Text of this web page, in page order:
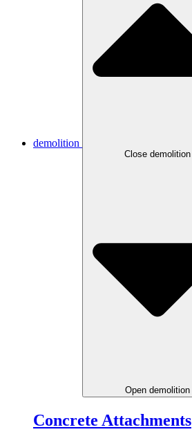
demolition
Close demolition
Open demolition
Concrete Attachments